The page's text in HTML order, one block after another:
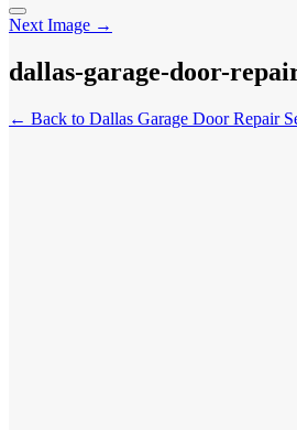
Next Image →
dallas-garage-door-
← Back to Dallas Garage Door Repair